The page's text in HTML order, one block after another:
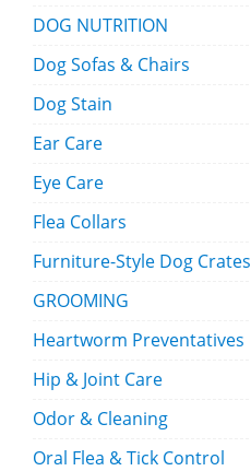
DOG NUTRITION
Dog Sofas & Chairs
Dog Stain
Ear Care
Eye Care
Flea Collars
Furniture-Style Dog Crates
GROOMING
Heartworm Preventatives
Hip & Joint Care
Odor & Cleaning
Oral Flea & Tick Control